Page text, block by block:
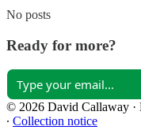
No posts
Ready for more?
© 2026 David Callaway ·
∙ Collection notice